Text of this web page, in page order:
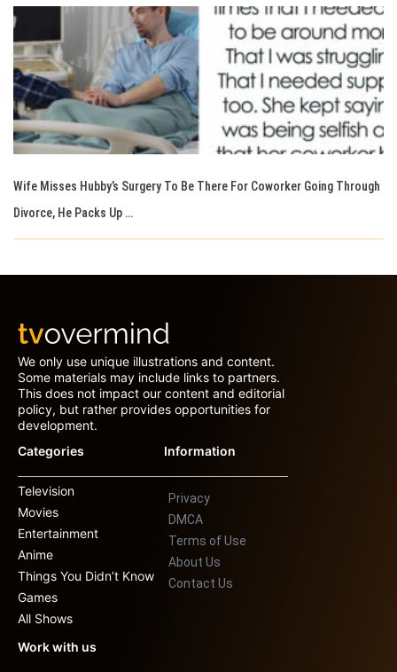
Wife Misses Hubby’s Surgery To Be There For Coworker Going Through
Divorce, He Packs Up …
We only use unique illustrations and content.
Some materials may include links to partners.
This does not impact our content and editorial
policy, but rather provides opportunities for
development.
Categories
Television
Movies
Entertainment
Anime
Things You Didn’t Know
Games
All Shows
Information
Privacy
DMCA
Terms of Use
About Us
Contact Us
Work with us